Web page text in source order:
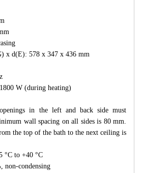
x d(E): 578 x 347 x 436 mm
W (during heating)
in the left and back side must
wall spacing on all sides is 80 mm.
the top of the bath to the next ceiling is
°C to +40 °C
non-condensing